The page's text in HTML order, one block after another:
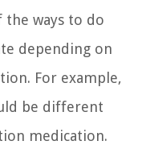
the ways to do
depending on
For example,
be different
medication.